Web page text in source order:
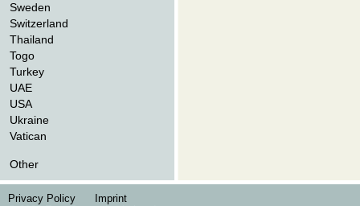
Sweden
Switzerland
Thailand
Togo
Turkey
UAE
USA
Ukraine
Vatican
Other
Privacy Policy
Imprint